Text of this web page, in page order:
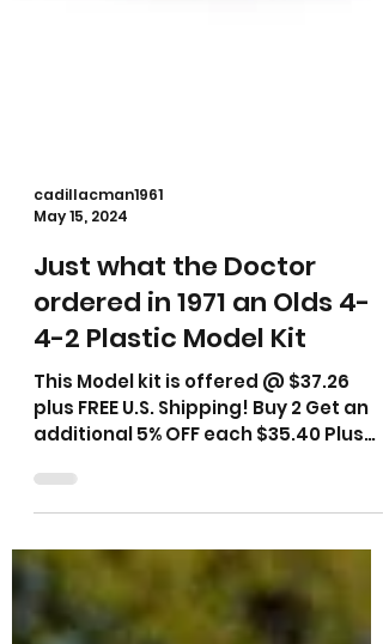
cadillacman1961
Just what the Doctor
ordered in 1971 an Olds 4-
4-2 Plastic Model Kit